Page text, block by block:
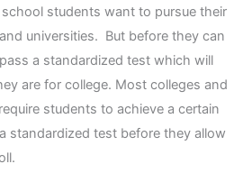
students want to pursue their
universities. But before they can
a standardized test which will
are for college. Most colleges and
students to achieve a certain
standardized test before they allow